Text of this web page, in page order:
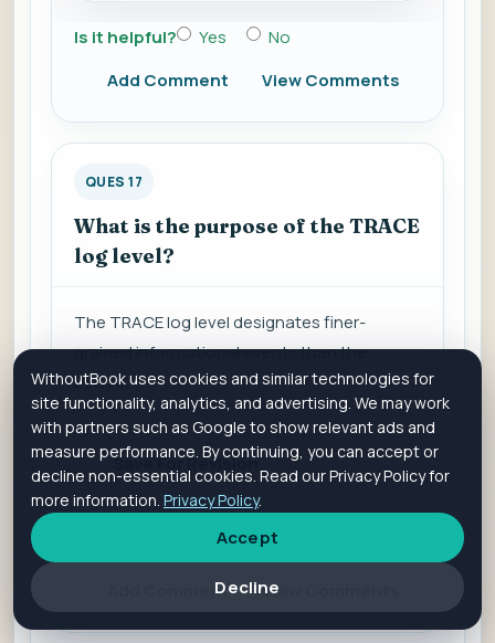
Is it helpful? Yes
No
Add Comment
View Comments
QUES 17
What is the purpose of the TRACE
log level?
The TRACE log level designates finer-
grained informational events than the
DEBUG.
Save For Revision
Yes
No
Add Comment
View Comments
WithoutBook uses cookies and similar technologies for
site functionality, analytics, and advertising. We may work
with partners such as Google to show relevant ads and
measure performance. By continuing, you can accept or
decline non-essential cookies. Read our Privacy Policy for
more information. Privacy Policy.
Accept
Decline